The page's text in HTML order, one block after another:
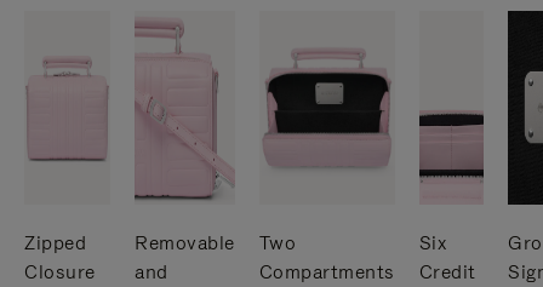
Zipped
Closure
Removable
and
Two
Compartments
Six
Credit